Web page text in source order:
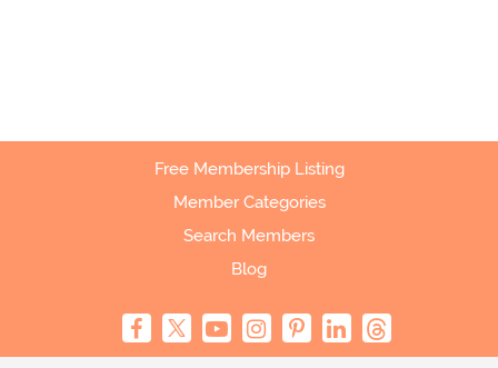
Free Membership Listing
Member Categories
Search Members
Blog